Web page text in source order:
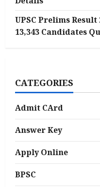
UPSC Prelims Result
13,343 Candidates
CATEGORIES
Admit CArd
Answer Key
Apply Online
BPSC